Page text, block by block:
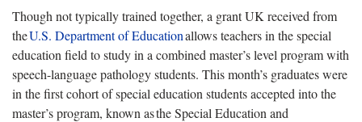
Though not typically trained together, a grant UK received from
theU.S. Department of Educationallows teachers in the special
education field to study in a combined master’s level program with
speech-language pathology students. This month’s graduates were
in the first cohort of special education students accepted into the
master’s program, known as the Special Education and